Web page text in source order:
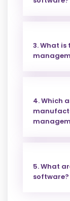
3. What
4. Which
5. What
software?